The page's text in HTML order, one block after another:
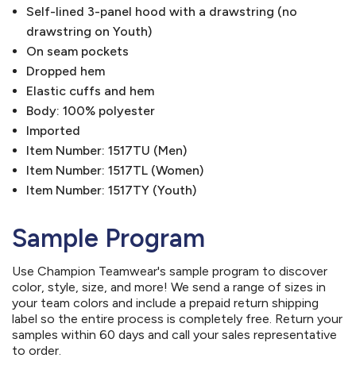
Self-lined 3-panel hood with a drawstring (no
drawstring on Youth)
On seam pockets
Dropped hem
Elastic cuffs and hem
Body: 100% polyester
Imported
Item Number: 1517TU (Men)
Item Number: 1517TL (Women)
Item Number: 1517TY (Youth)
Sample Program
Use Champion Teamwear's sample program to discover
color, style, size, and more! We send a range of sizes in
your team colors and include a prepaid return shipping
label so the entire process is completely free. Return your
samples within 60 days and call your sales representative
to order.